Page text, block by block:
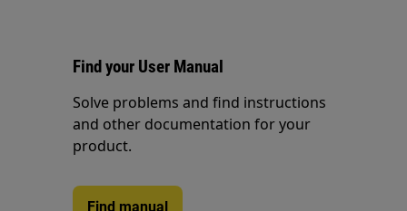
Find your User Manual
Solve problems and find instructions
and other documentation for your
product.
Find manual